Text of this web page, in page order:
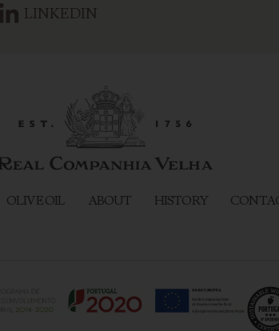
LINKEDIN
OLIVE OIL ABOUT HISTORY